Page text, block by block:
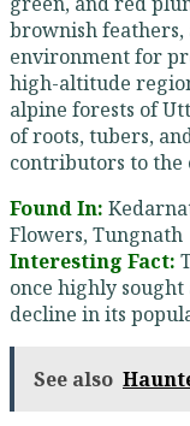
brownish
environment for
high-altitude
alpine forests of
of roots, tubers,
contributors to the
Found In:
Flowers, Tungnath
Interesting Fact:
once highly
decline in its
See also